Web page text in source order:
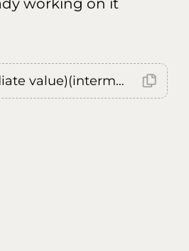
working on it
Error: (intermediate value)(intermediate value)(intermediate value).replaceAll is not a function